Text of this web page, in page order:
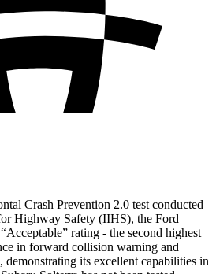
Crash Prevention 2.0 test conducted
Highway Safety (IIHS), the Ford
rating - the second highest
in forward collision warning and
demonstrating its excellent capabilities in